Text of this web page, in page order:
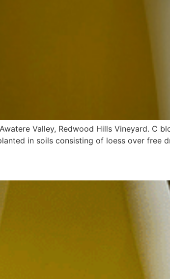
Valley, Redwood Hills Vineyard. C
in soils consisting of loess over free